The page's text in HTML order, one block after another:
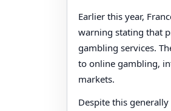
Earlier this year,
warning stating that
gambling services.
to online gambling,
markets.
Despite this